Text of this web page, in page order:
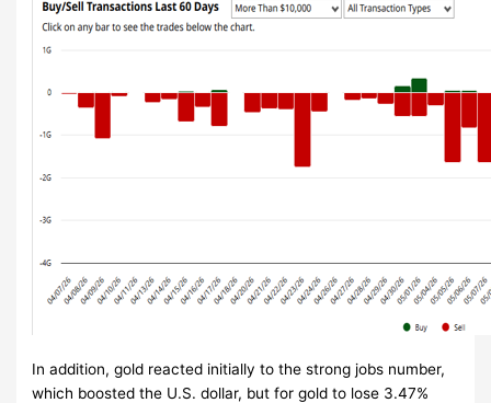
In addition, gold reacted initially to the strong jobs number,
which boosted the U.S. dollar, but for gold to lose 3.47%